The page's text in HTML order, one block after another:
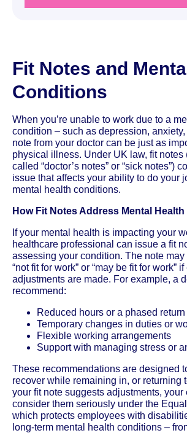
Fit Notes and
Conditions
When you’re unable to work due to a
condition – such as depression,
note from your doctor can be just as
physical illness. Under UK law, fit notes
called “doctor’s notes” or “sick notes”)
issue that affects your ability to do your
mental health conditions.
How Fit Notes Address Mental Health
If your mental health is impacting your
healthcare professional can issue a fit
assessing your condition. The note may
“not fit for work” or “may be fit for work”
adjustments are made. For example, a
recommend:
Reduced hours or a phased
Temporary changes in duties or
Flexible working arrangements
Support with managing stress or
These recommendations are designed
recover while remaining in, or returning
your fit note suggests adjustments, your
consider them seriously under the
which protects employees with
long-term mental health conditions –